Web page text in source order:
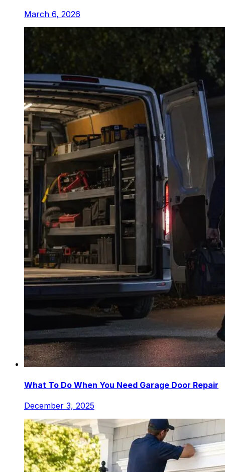
March 6, 2026
What To Do When You Need Garage Door Repair
December 3, 2025